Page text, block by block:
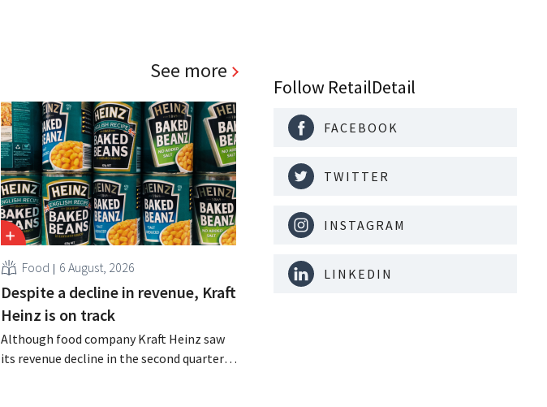
See more
Food 6 August, 2026
Despite a decline in revenue, Kraft
Heinz is on track
Although food company Kraft Heinz saw
its revenue decline in the second quarter,
Follow RetailDetail
FACEBOOK
TWITTER
INSTAGRAM
LINKEDIN